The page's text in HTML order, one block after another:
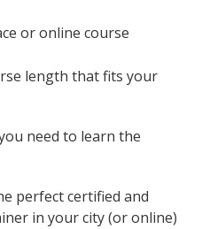
or online course
length that fits your
need to learn the
perfect certified and
in your city (or online)